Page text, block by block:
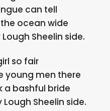
can tell
ocean wide
Sheelin side.
so fair
young men there
a bashful bride
Sheelin side.